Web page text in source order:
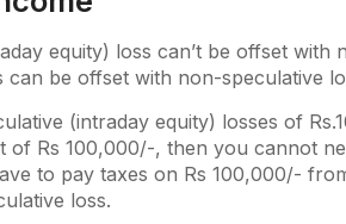
equity) loss can’t be offset with
can be offset with non-speculative
(intraday equity) losses of
of Rs 100,000/-, then you cannot
to pay taxes on Rs 100,000/-
loss.